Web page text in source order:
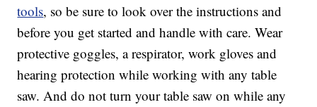
tools, so be sure to look over the instructions and
before you get started and handle with care. Wear
protective goggles, a respirator, work gloves and
hearing protection while working with any table
saw. And do not turn your table saw on while any